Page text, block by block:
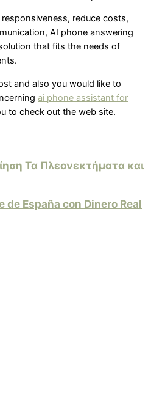
reduce costs,
AI phone answering
that fits the needs of
and also you would like to
ai phone assistant for
to check out the web site.
Τα Πλεονεκτήματα και
de España con Dinero Real